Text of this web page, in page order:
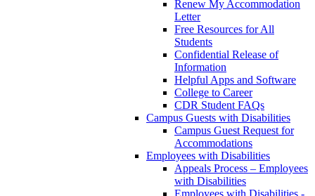
Renew My Accommodation
Letter
Free Resources for All
Students
Confidential Release of
Information
Helpful Apps and Software
College to Career
CDR Student FAQs
Campus Guests with Disabilities
Campus Guest Request for
Accommodations
Employees with Disabilities
Appeals Process – Employees
with Disabilities
Employees with Disabilities -